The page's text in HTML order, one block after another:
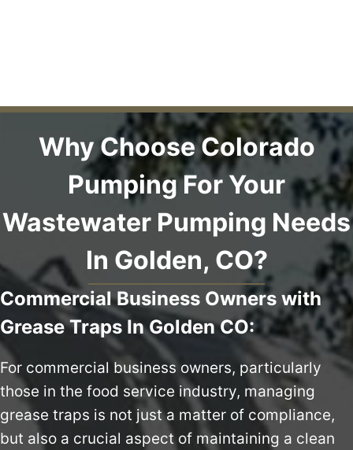
Why Choose Colorado
Pumping For Your
Wastewater Pumping Needs
In Golden, CO?
Commercial Business Owners with
Grease Traps In Golden CO:
For commercial business owners, particularly
those in the food service industry, managing
grease traps is not just a matter of compliance,
but also a crucial aspect of maintaining a clean